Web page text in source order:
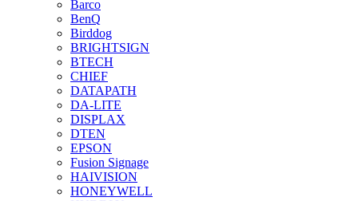
Barco
BenQ
Birddog
BRIGHTSIGN
BTECH
CHIEF
DATAPATH
DA-LITE
DISPLAX
DTEN
EPSON
Fusion Signage
HAIVISION
HONEYWELL